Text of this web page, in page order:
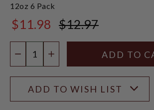
12oz 6 Pack
$11.98 $12.97
DECREASE QUANTITY
INCREASE QUANTITY
ADD TO WISH LIST